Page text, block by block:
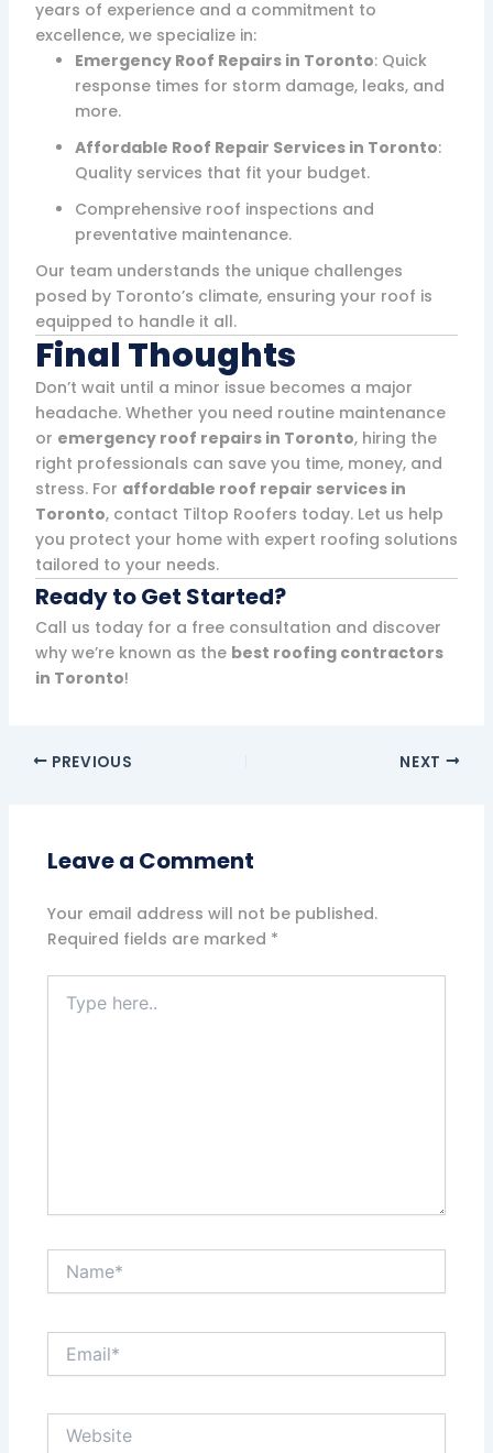
years of experience and a commitment to
excellence, we specialize in:
Emergency Roof Repairs in Toronto: Quick
response times for storm damage, leaks, and
more.
Affordable Roof Repair Services in Toronto:
Quality services that fit your budget.
Comprehensive roof inspections and
preventative maintenance.
Our team understands the unique challenges
posed by Toronto’s climate, ensuring your roof is
equipped to handle it all.
Final Thoughts
Don’t wait until a minor issue becomes a major
headache. Whether you need routine maintenance
or emergency roof repairs in Toronto, hiring the
right professionals can save you time, money, and
stress. For affordable roof repair services in
Toronto, contact Tiltop Roofers today. Let us help
you protect your home with expert roofing solutions
tailored to your needs.
Ready to Get Started?
Call us today for a free consultation and discover
why we’re known as the best roofing contractors
in Toronto!
PREVIOUS NEXT
Leave a Comment
Your email address will not be published.
Required fields are marked *
here..
Name*
Website